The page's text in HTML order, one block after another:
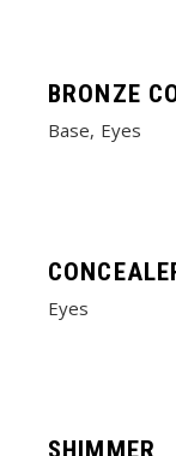
BRONZE
Base Eyes
Eyes
SHIMMER